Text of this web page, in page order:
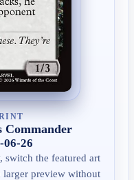
Commander
06-26
switch the featured art
larger preview without